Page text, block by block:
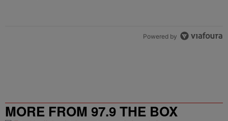
Powered by
MORE FROM 97.9 THE BOX